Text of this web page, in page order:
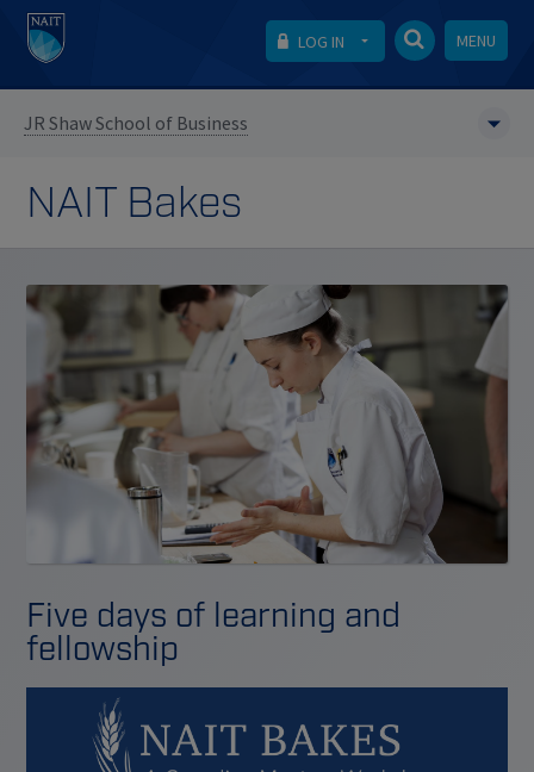
LOG IN MENU
JR Shaw School of Business
NAIT Bakes
Five days of learning and
fellowship